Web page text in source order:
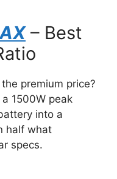
– Best
premium price?
a 1500W peak
into a
half what
specs.